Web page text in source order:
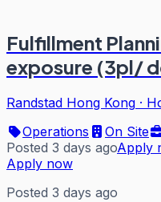
Fulfillment
exposure (3pl/
Randstad Hong Kong ·
Operations
On Site
Posted 3 days agoApply
Apply now
Posted 3 days ago